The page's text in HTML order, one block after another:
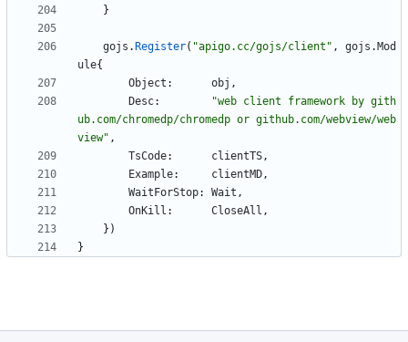
}
gojs . Register( "apigo.cc/gojs/client" , gojs . Mod
ule{
Object : obj ,
Desc:
"web client framework by gith
ub.com/chromedp/chromedp or github.com/webview/web
view" ,
TsCode: clientTS,
Example: clientMD,
WaitForStop: Wait ,
OnKill : CloseAll ,
} )
}